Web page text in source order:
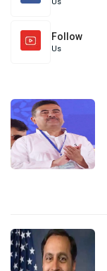
Us
Follow
Us